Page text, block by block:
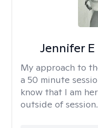
Jennifer
My approach to
a 50 minute
know that I am
outside of session.